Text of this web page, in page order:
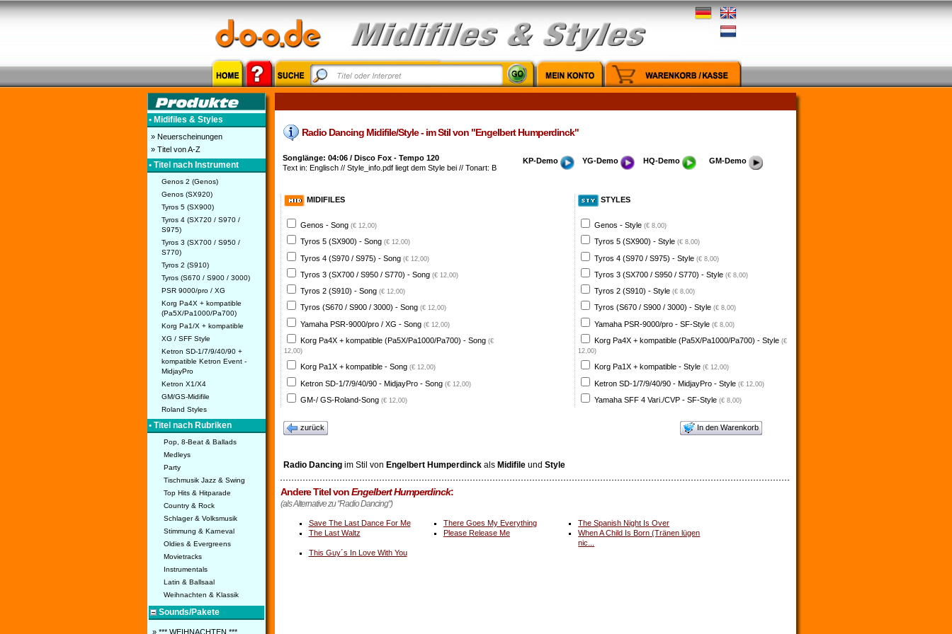
• Midifiles & Styles
» Neuerscheinungen
» Titel von A-Z
• Titel nach Instrument
Genos 2 (Genos)
Genos (SX920)
Tyros 5 (SX900)
Tyros 4 (SX720 / S970 /
S975)
Tyros 3 (SX700 / S950 /
S770)
Tyros 2 (S910)
Tyros (S670 / S900 / 3000)
PSR 9000/pro / XG
Korg Pa4X + kompatible
(Pa5X/Pa1000/Pa700)
Korg Pa1/X + kompatible
XG / SFF Style
Ketron SD-1/7/9/40/90 +
kompatible Ketron Event -
MidjayPro
Ketron X1/X4
GM/GS-Midifile
Roland Styles
• Titel nach Rubriken
Pop, 8-Beat & Ballads
Medleys
Party
Tischmusik Jazz & Swing
Top Hits & Hitparade
Country & Rock
Schlager & Volksmusik
Stimmung & Karneval
Oldies & Evergreens
Movietracks
Instrumentals
Latin & Ballsaal
Weihnachten & Klassik
Sounds/Pakete
» *** WEIHNACHTEN ***
Radio Dancing Midifile/Style - im Stil von "Engelbert Humperdinck"
Songlänge: 04:06 / Disco Fox - Tempo 120
Text in: Englisch // Style_info.pdf liegt dem Style bei // Tonart: B
KP-Demo YG-Demo HQ-Demo GM-Demo
MIDIFILES
Genos - Song (€ 12,00)
Tyros 5 (SX900) - Song (€ 12,00)
Tyros 4 (S970 / S975) - Song (€ 12,00)
Tyros 3 (SX700 / S950 / S770) - Song (€ 12,00)
Tyros 2 (S910) - Song (€ 12,00)
Tyros (S670 / S900 / 3000) - Song (€ 12,00)
Yamaha PSR-9000/pro / XG - Song (€ 12,00)
Korg Pa4X + kompatible (Pa5X/Pa1000/Pa700) - Song (€
12,00)
Korg Pa1X + kompatible - Song (€ 12,00)
Ketron SD-1/7/9/40/90 - MidjayPro - Song (€ 12,00)
GM-/ GS-Roland-Song (€ 12,00)
STYLES
Genos - Style (€ 8,00)
Tyros 5 (SX900) - Style (€ 8,00)
Tyros 4 (S970 / S975) - Style (€ 8,00)
Tyros 3 (SX700 / S950 / S770) - Style (€ 8,00)
Tyros 2 (S910) - Style (€ 8,00)
Tyros (S670 / S900 / 3000) - Style (€ 8,00)
Yamaha PSR-9000/pro - SF-Style (€ 8,00)
Korg Pa4X + kompatible (Pa5X/Pa1000/Pa700) - Style (€
12,00)
Korg Pa1X + kompatible - Style (€ 12,00)
Ketron SD-1/7/9/40/90 - MidjayPro - Style (€ 12,00)
Yamaha SFF 4 Vari./CVP - SF-Style (€ 8,00)
zurück In den Warenkorb
Radio Dancingim Stil von Engelbert Humperdinckals Midifileund Style
Andere Titel vonEngelbert Humperdinck:
(als Alternative zu "Radio Dancing")
Save The Last Dance For Me There Goes My Everything
The Spanish Night Is Over
The Last Waltz
Please Release Me
When A Child Is Born (Tränen lügen
nic...
This Guy´s In Love With You